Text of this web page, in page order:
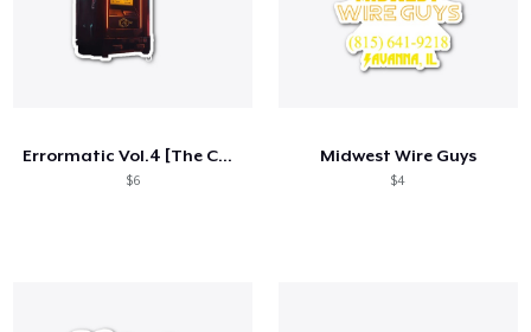
Errormatic Vol.4 [The Collective] Merch
$6
Midwest Wire Guys
$4